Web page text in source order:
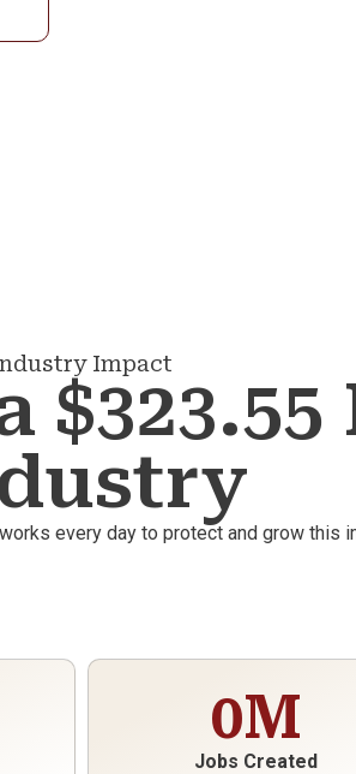
Impact
every day to protect and grow this
0M
Jobs Created